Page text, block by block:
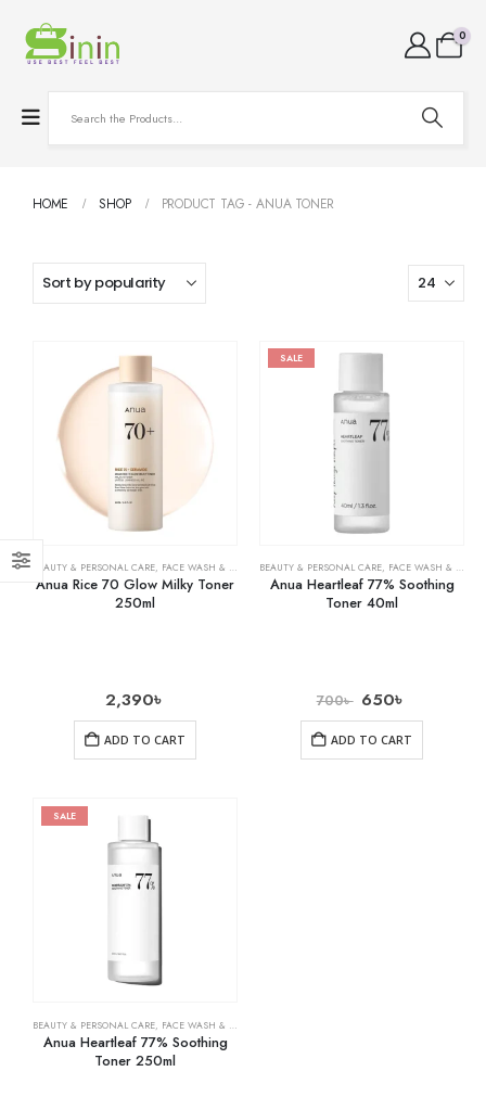
0
HOME SHOP PRODUCT TAG -ANUA TONER
BEAUTY & PERSONAL CARE, FACE WASH & CLEANSERS ,SKIN CARE
Anua Rice 70 Glow Milky Toner
250ml
2,390৳
ADD TO CART
SALE
BEAUTY & PERSONAL CARE, FACE WASH & CLEANSERS
Anua Heartleaf 77% Soothing
Toner 40ml
700৳ 650৳
ADD TO CART
SALE
BEAUTY & PERSONAL CARE, FACE WASH & CLEANSERS
Anua Heartleaf 77% Soothing
Toner 250ml